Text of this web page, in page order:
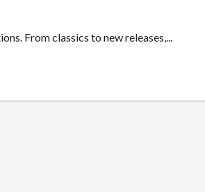
From classics to new releases,...